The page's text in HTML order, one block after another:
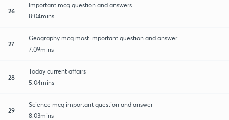
26
Important mcq question and answers
8:04mins
27
Geography mcq most important question and answer
7:09mins
28
Today current affairs
5:04mins
29
Science mcq important question and answer
8:03mins